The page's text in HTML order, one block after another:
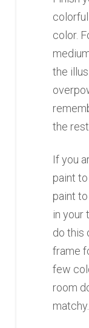
color.
the
the
If you
paint
paint
in your
do this
frame
few
room
matchy.